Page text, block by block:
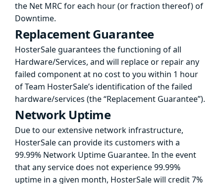
the Net MRC for each hour (or fraction thereof) of
Downtime.
Replacement Guarantee
HosterSale guarantees the functioning of all
Hardware/Services, and will replace or repair any
failed component at no cost to you within 1 hour
of Team HosterSale’s identification of the failed
hardware/services (the “Replacement Guarantee”).
Network Uptime
Due to our extensive network infrastructure,
HosterSale can provide its customers with a
99.99% Network Uptime Guarantee. In the event
that any service does not experience 99.99%
uptime in a given month, HosterSale will credit 7%